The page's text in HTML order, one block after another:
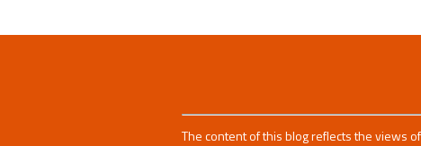
The content of this blog reflects the views